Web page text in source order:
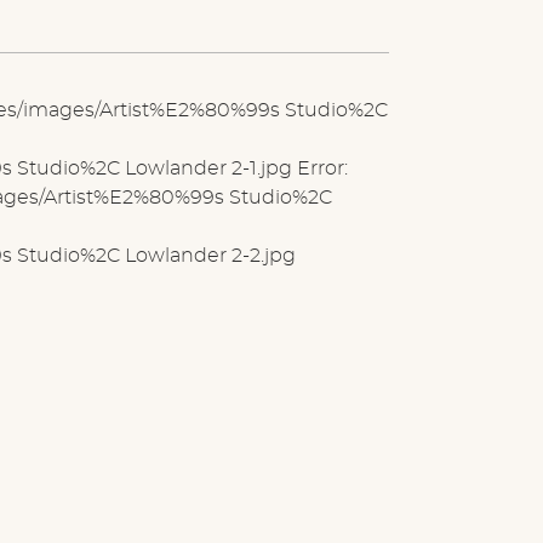
Artist%E2%80%99s Studio%2C
Lowlander 2-1.jpg Error:
Artist%E2%80%99s Studio%2C
Lowlander 2-2.jpg